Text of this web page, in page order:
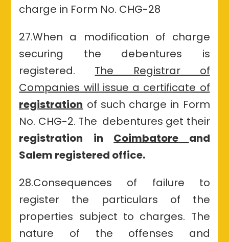
charge in Form No. CHG-28
27.When a modification of charge
securing the debentures is
registered. The Registrar of
Companies will issue a certificate of
registration of such charge in Form
No. CHG-2. The debentures get their
registration in Coimbatore and
Salem registered office.
28.Consequences of failure to
register the particulars of the
properties subject to charges. The
nature of the offenses and